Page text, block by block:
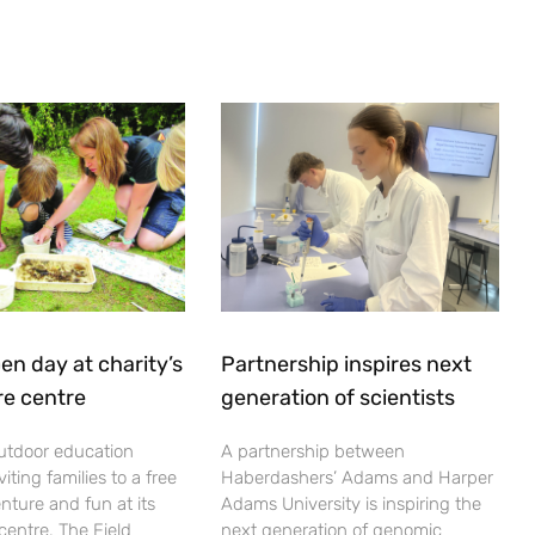
day at charity’s
centre
education
families to a free
and fun at its
The Field
Partnership inspires next
generation of scientists
A partnership between
Haberdashers’ Adams and Harper
Adams University is inspiring the
next generation of genomic